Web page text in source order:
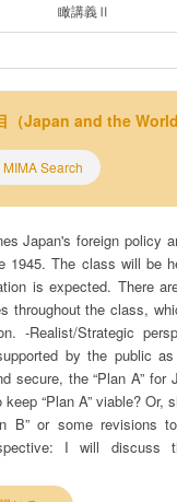
different disciplines.
瞰講義Ⅱ
（Japan and the World
MIMA Search
Japan's foreign policy
1945. The class will be
is expected. There
throughout the class,
US-
by the public
secure, the “Plan A” for
“Plan A” viable? Or,
B” or some revisions
I will discuss
and Asianism. How do